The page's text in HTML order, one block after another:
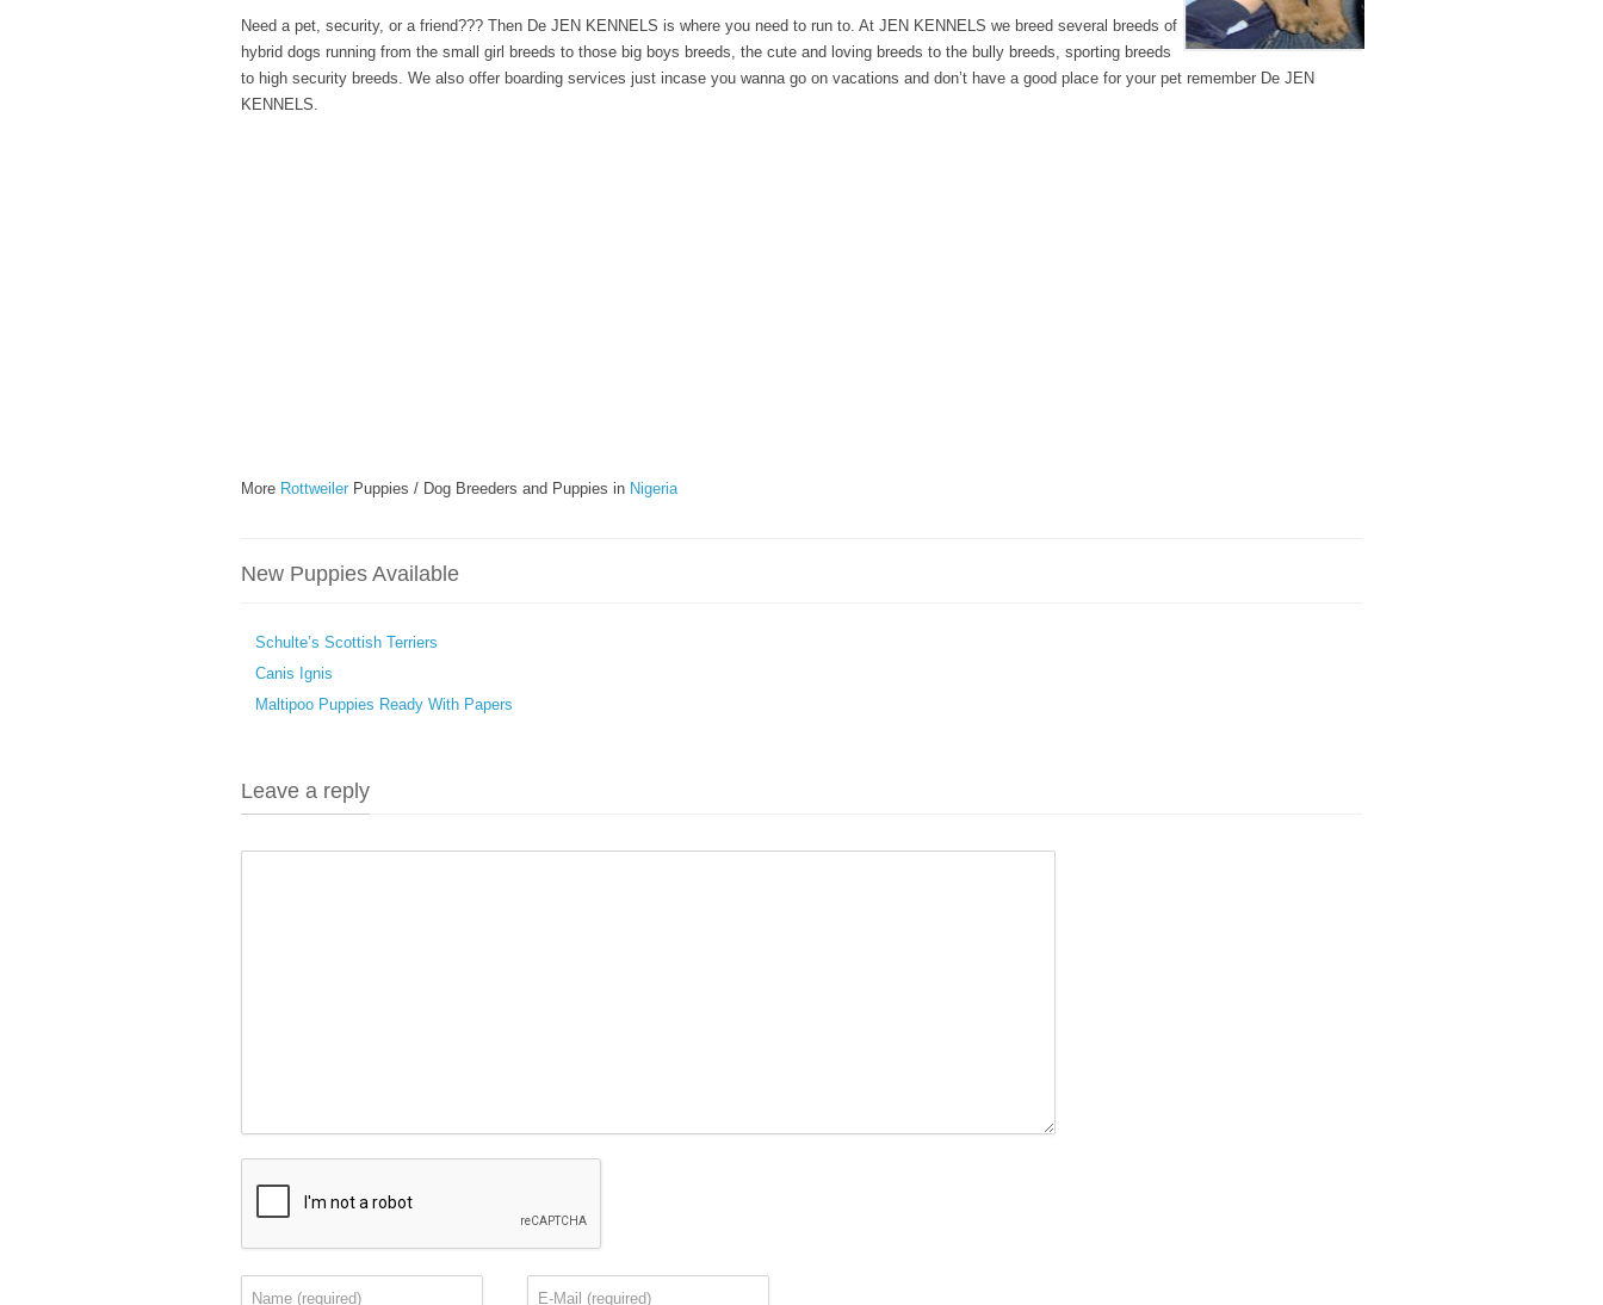
Need a pet, security, or a friend??? Then De JEN KENNELS is where you need to run to. At JEN KENNELS we breed several breeds of
hybrid dogs running from the small girl breeds to those big boys breeds, the cute and loving breeds to the bully breeds, sporting breeds
to high security breeds. We also offer boarding services just incase you wanna go on vacations and don’t have a good place for your pet remember De JEN
KENNELS.
More Rottweiler Puppies / Dog Breeders and Puppies in Nigeria
New Puppies Available
Schulte’s Scottish Terriers
Canis Ignis
Maltipoo Puppies Ready With Papers
Leave a reply